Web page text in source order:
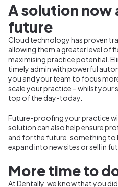
A solution now
future
Cloud technology has proven
allowing them a greater level of
maximising practice potential.
timely admin with powerful
you and your team to focus
scale your practice – whilst your
top of the day-today.
Future-proofing your practice
solution can also help ensure
and for the future, something to
expand into new sites or sell in
More time to
At Dentally, we know that you